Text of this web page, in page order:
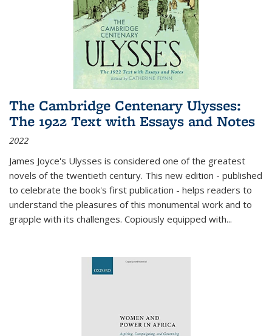
The Cambridge Centenary Ulysses:
The 1922 Text with Essays and Notes
2022
James Joyce's Ulysses is considered one of the greatest
novels of the twentieth century. This new edition - published
to celebrate the book's first publication - helps readers to
understand the pleasures of this monumental work and to
grapple with its challenges. Copiously equipped with...